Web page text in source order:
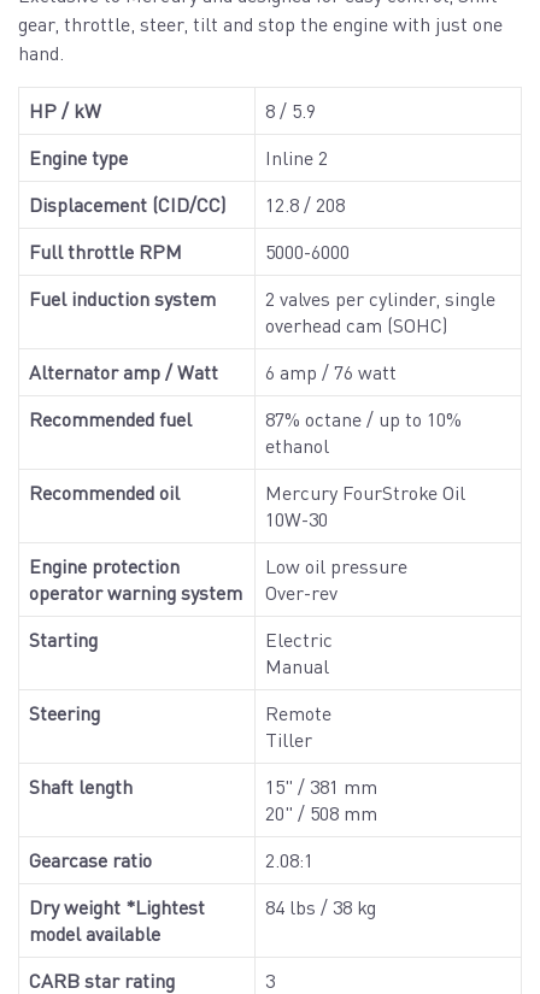
gear, throttle, steer, tilt and stop the engine with just one
hand.
HP / kW
8 / 5.9
Engine type
Inline 2
Displacement (CID/CC)
12.8 / 208
Full throttle RPM
5000-6000
Fuel induction system
2 valves per cylinder, single
overhead cam (SOHC)
Alternator amp / Watt
6 amp / 76 watt
Recommended fuel
87% octane / up to 10%
ethanol
Recommended oil
Mercury FourStroke Oil
10W-30
Engine protection
operator warning system
Low oil pressure
Over-rev
Starting
Electric
Manual
Steering
Remote
Tiller
Shaft length
15" / 381 mm
20" / 508 mm
Gearcase ratio
2.08:1
Dry weight *Lightest
model available
84 lbs / 38 kg
CARB star rating
3